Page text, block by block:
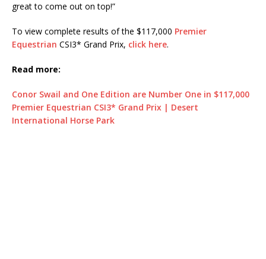
great to come out on top!”
To view complete results of the $117,000 Premier
Equestrian CSI3* Grand Prix, click here.
Read more:
Conor Swail and One Edition are Number One in $117,000
Premier Equestrian CSI3* Grand Prix | Desert
International Horse Park